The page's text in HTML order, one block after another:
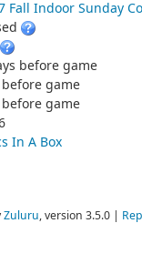
Fall Indoor Sunday
before game
game
game
In A Box
Zuluru, version 3.5.0 |